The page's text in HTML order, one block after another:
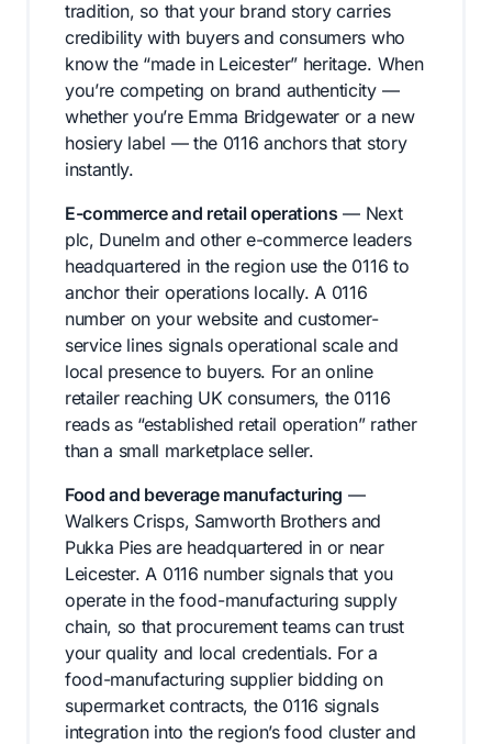
tradition, so that your brand story carries
credibility with buyers and consumers who
know the “made in Leicester” heritage. When
you’re competing on brand authenticity —
whether you’re Emma Bridgewater or a new
hosiery label — the 0116 anchors that story
instantly.
E-commerce and retail operations — Next
plc, Dunelm and other e-commerce leaders
headquartered in the region use the 0116 to
anchor their operations locally. A 0116
number on your website and customer-
service lines signals operational scale and
local presence to buyers. For an online
retailer reaching UK consumers, the 0116
reads as “established retail operation” rather
than a small marketplace seller.
Food and beverage manufacturing —
Walkers Crisps, Samworth Brothers and
Pukka Pies are headquartered in or near
Leicester. A 0116 number signals that you
operate in the food-manufacturing supply
chain, so that procurement teams can trust
your quality and local credentials. For a
food-manufacturing supplier bidding on
supermarket contracts, the 0116 signals
integration into the region’s food cluster and